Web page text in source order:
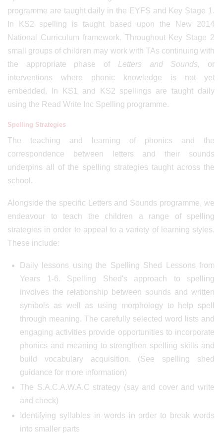
programme are taught daily in the EYFS and Key Stage 1.
In KS2 spelling is taught based upon the New 2014
National Curriculum framework. Throughout Key Stage 2
small groups of children may work with TAs continuing with
the appropriate phase of Letters and Sounds, or
interventions where phonic knowledge is not yet
embedded. In KS1 and KS2 spellings are taught daily
using the Read Write Inc Spelling programme.
Spelling Strategies
The teaching and learning of phonics and the
correspondence between letters and their sounds
underpins all of the spelling strategies taught across the
school.
Alongside the specific Letters and Sounds programme, we
endeavour to teach the children a range of spelling
strategies in order to appeal to a variety of learning styles.
These include:
Daily lessons using the Spelling Shed Lessons from
Years 1-6. Spelling Shed's approach to spelling
involves the relationship between sounds and written
symbols as well as using morphology to help spell
through meaning. The carefully selected word lists and
engaging activities provide opportunities to incorporate
phonics and meaning to strengthen spelling skills and
build vocabulary acquisition. (See spelling shed
guidance for more information)
The S.A.C.A.W.A.C strategy (say and cover and write
and check)
Identifying syllables in words in order to break words
into smaller parts